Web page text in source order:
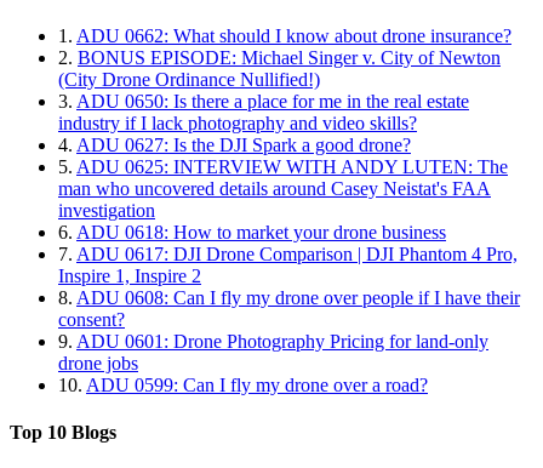
1. ADU 0662: What should I know about drone insurance?
2. BONUS EPISODE: Michael Singer v. City of Newton
(City Drone Ordinance Nullified!)
3. ADU 0650: Is there a place for me in the real estate
industry if I lack photography and video skills?
4. ADU 0627: Is the DJI Spark a good drone?
5. ADU 0625: INTERVIEW WITH ANDY LUTEN: The
man who uncovered details around Casey Neistat's FAA
investigation
6. ADU 0618: How to market your drone business
7. ADU 0617: DJI Drone Comparison | DJI Phantom 4 Pro,
Inspire 1, Inspire 2
8. ADU 0608: Can I fly my drone over people if I have their
consent?
9. ADU 0601: Drone Photography Pricing for land-only
drone jobs
10. ADU 0599: Can I fly my drone over a road?
Top 10 Blogs